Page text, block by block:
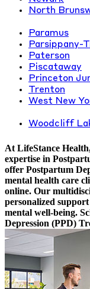
North
Paramus
Parsippany-
Paterson
Piscataway
Princeton
Trenton
West New
Woodcliff
At LifeStance
expertise in
offer Postpartum
mental health care
online. Our
personalized
mental well-being.
Depression (PPD)